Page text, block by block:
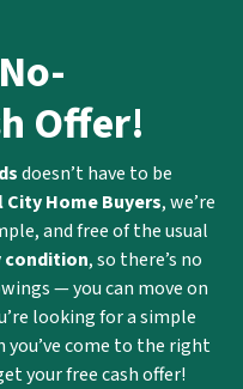
Offer!
doesn’t have to be
City Home Buyers, we’re
and free of the usual
condition, so there’s no
— you can move on
looking for a simple
you’ve come to the right
your free cash offer!